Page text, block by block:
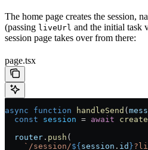
The home page creates the session,
(passing liveUrl and the initial task
session page takes over from there:
page.tsx
async function handleSend (
  const
session = await
  router
. push (
    `/session/
${ session . id }